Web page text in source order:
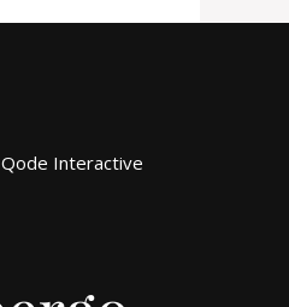
Qode Interactive